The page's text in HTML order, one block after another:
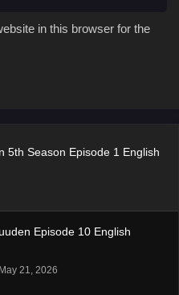
in this browser for the
5th Season Episode 1 English
Episode 10 English
21, 2026